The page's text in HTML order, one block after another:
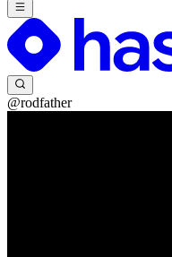
@rodfather